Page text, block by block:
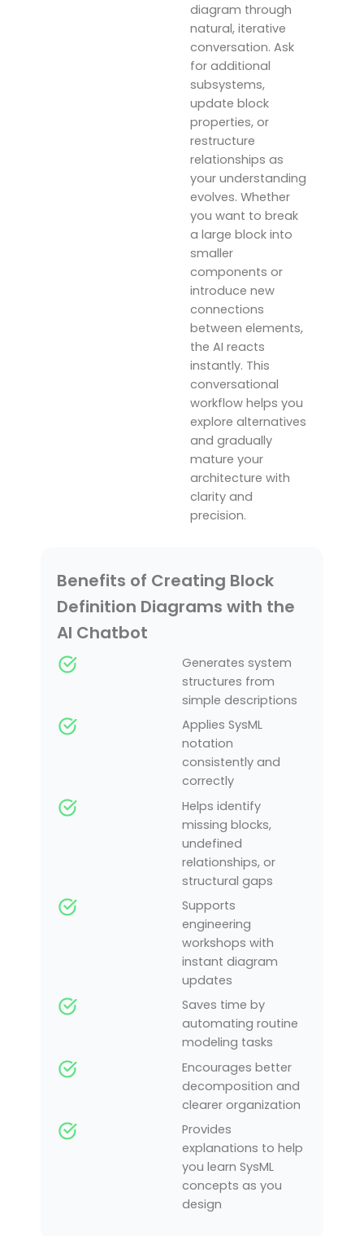
diagram through
natural, iterative
conversation. Ask
for additional
subsystems,
update block
properties, or
restructure
relationships as
your understanding
evolves. Whether
you want to break
a large block into
smaller
components or
introduce new
connections
between elements,
the AI reacts
instantly. This
conversational
workflow helps you
explore alternatives
and gradually
mature your
architecture with
clarity and
precision.
Benefits of Creating Block
Definition Diagrams with the
AI Chatbot
Generates system
structures from
simple descriptions
Applies SysML
notation
consistently and
correctly
Helps identify
missing blocks,
undefined
relationships, or
structural gaps
Supports
engineering
workshops with
instant diagram
updates
Saves time by
automating routine
modeling tasks
Encourages better
decomposition and
clearer organization
Provides
explanations to help
you learn SysML
concepts as you
design